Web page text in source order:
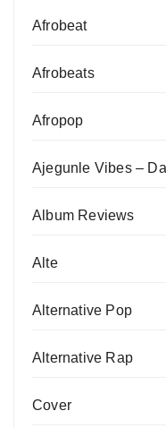
Afrobeat
Afrobeats
Afropop
Ajegunle Vibes –
Album Reviews
Alte
Alternative Pop
Alternative Rap
Cover